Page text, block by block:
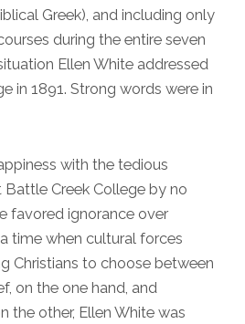
Greek), and including only
during the entire seven
Ellen White addressed
in 1891. Strong words were in
with the tedious
Creek College by no
favored ignorance over
time when cultural forces
Christians to choose between
on the one hand, and
the other, Ellen White was